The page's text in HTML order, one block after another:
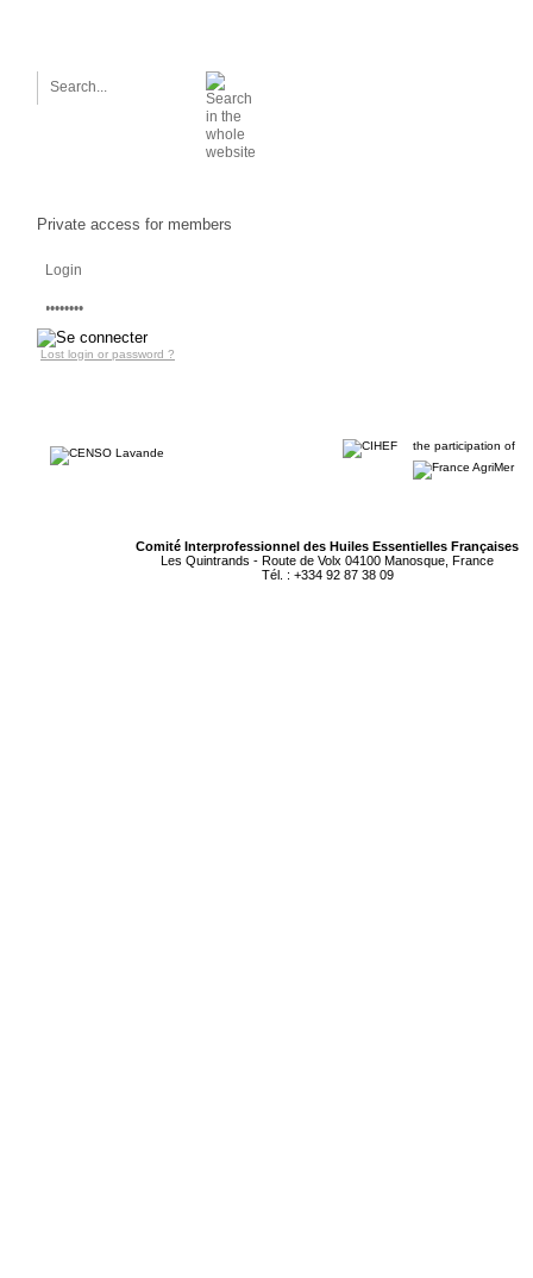
SEARCH
PROFESSIONALS
Private access for members
Lost login or password ?
the participation of
Comité Interprofessionnel des Huiles Essentielles Françaises
Les Quintrands - Route de Volx 04100 Manosque, France
Tél. : +334 92 87 38 09